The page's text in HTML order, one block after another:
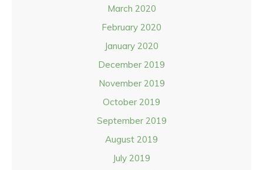
March 2020
February 2020
January 2020
December 2019
November 2019
October 2019
September 2019
August 2019
July 2019